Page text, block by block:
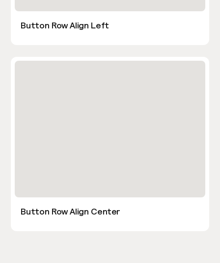
Button Row Align Left
Button Row Align Center